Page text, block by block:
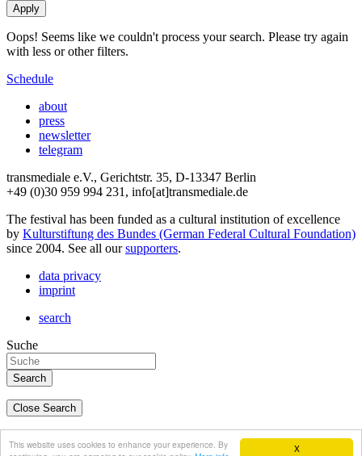
X
This website uses cookies to enhance your experience. By
Oops! Seems like we couldn't process your search. Please try again
with less or other filters.
Schedule
about
press
newsletter
telegram
transmediale e.V., Gerichtstr. 35, D-13347 Berlin
+49 (0)30 959 994 231, info[at]transmediale.de
The festival has been funded as a cultural institution of excellence
by Kulturstiftung des Bundes (German Federal Cultural Foundation)
since 2004. See all oursupporters.
data privacy
imprint
search
Suche
Close Search
english